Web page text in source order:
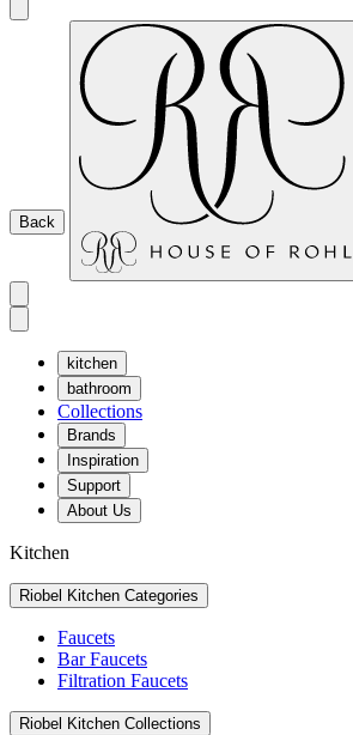
Back
kitchen
bathroom
Collections
Brands
Inspiration
Support
About Us
Kitchen
Riobel Kitchen Categories
Faucets
Bar Faucets
Filtration Faucets
Riobel Kitchen Collections